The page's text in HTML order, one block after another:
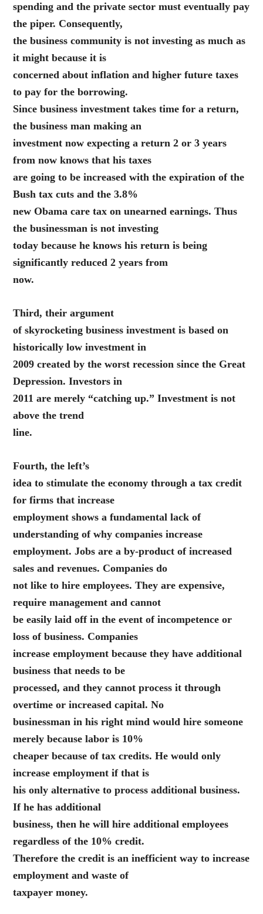
spending and the private sector must eventually pay
the piper. Consequently,
the business community is not investing as much as
it might because it is
concerned about inflation and higher future taxes
to pay for the borrowing.
Since business investment takes time for a return,
the business man making an
investment now expecting a return 2 or 3 years
from now knows that his taxes
are going to be increased with the expiration of the
Bush tax cuts and the 3.8%
new Obama care tax on unearned earnings. Thus
the businessman is not investing
today because he knows his return is being
significantly reduced 2 years from
now.
Third, their argument
of skyrocketing business investment is based on
historically low investment in
2009 created by the worst recession since the Great
Depression. Investors in
2011 are merely “catching up.” Investment is not
above the trend
line.
Fourth, the left’s
idea to stimulate the economy through a tax credit
for firms that increase
employment shows a fundamental lack of
understanding of why companies increase
employment. Jobs are a by-product of increased
sales and revenues. Companies do
not like to hire employees. They are expensive,
require management and cannot
be easily laid off in the event of incompetence or
loss of business. Companies
increase employment because they have additional
business that needs to be
processed, and they cannot process it through
overtime or increased capital. No
businessman in his right mind would hire someone
merely because labor is 10%
cheaper because of tax credits. He would only
increase employment if that is
his only alternative to process additional business.
If he has additional
business, then he will hire additional employees
regardless of the 10% credit.
Therefore the credit is an inefficient way to increase
employment and waste of
taxpayer money.